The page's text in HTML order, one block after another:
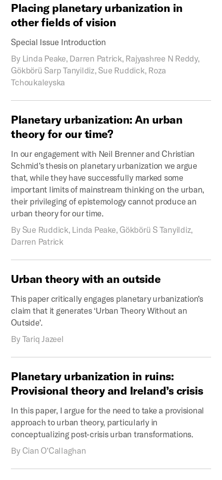
Placing planetary urbanization in
other fields of vision
Special Issue Introduction
By Linda Peake, Darren Patrick, Rajyashree N Reddy,
Gökbörü Sarp Tanyildiz, Sue Ruddick, Roza
Tchoukaleyska
Planetary urbanization: An urban
theory for our time?
In our engagement with Neil Brenner and Christian
Schmid’s thesis on planetary urbanization we argue
that, while they have successfully marked some
important limits of mainstream thinking on the urban,
their privileging of epistemology cannot produce an
urban theory for our time.
By Sue Ruddick, Linda Peake, Gökbörü S Tanyildiz,
Darren Patrick
Urban theory with an outside
This paper critically engages planetary urbanization’s
claim that it generates ‘Urban Theory Without an
Outside’.
By Tariq Jazeel
Planetary urbanization in ruins:
Provisional theory and Ireland’s crisis
In this paper, I argue for the need to take a provisional
approach to urban theory, particularly in
conceptualizing post-crisis urban transformations.
By Cian O’Callaghan